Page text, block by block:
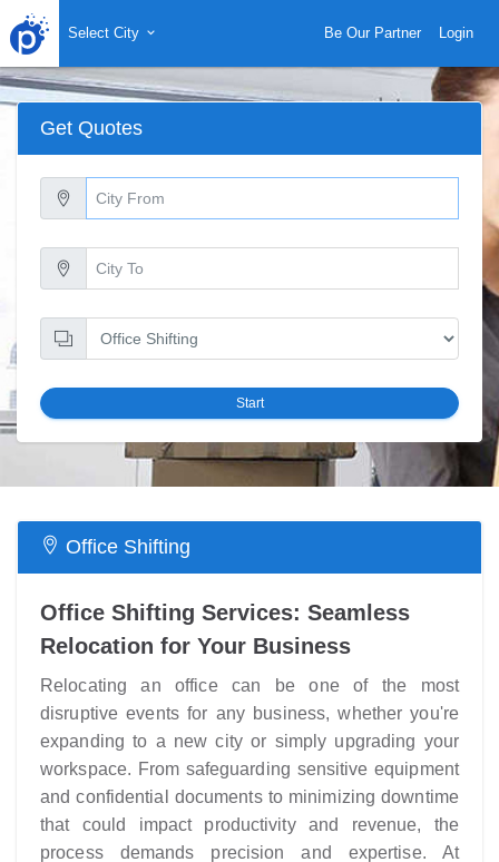
Select City Be Our Partner Login
Get Quotes
Start
Office Shifting
Office Shifting Services: Seamless
Relocation for Your Business
Relocating an office can be one of the most
disruptive events for any business, whether you're
expanding to a new city or simply upgrading your
workspace. From safeguarding sensitive equipment
and confidential documents to minimizing downtime
that could impact productivity and revenue, the
process demands precision and expertise. At